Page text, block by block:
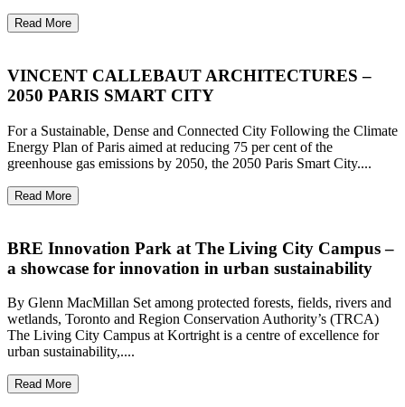
Read More
VINCENT CALLEBAUT ARCHITECTURES –
2050 PARIS SMART CITY
For a Sustainable, Dense and Connected City Following the Climate
Energy Plan of Paris aimed at reducing 75 per cent of the
greenhouse gas emissions by 2050, the 2050 Paris Smart City....
Read More
BRE Innovation Park at The Living City Campus –
a showcase for innovation in urban sustainability
By Glenn MacMillan Set among protected forests, fields, rivers and
wetlands, Toronto and Region Conservation Authority’s (TRCA)
The Living City Campus at Kortright is a centre of excellence for
urban sustainability,....
Read More